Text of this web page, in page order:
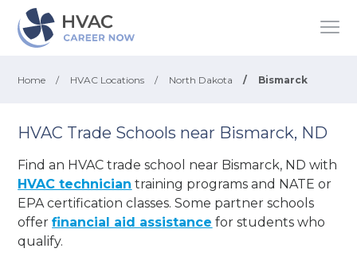
Home / HVAC Locations / North Dakota / Bismarck
HVAC Trade Schools near Bismarck, ND
Find an HVAC trade school near Bismarck, ND with
HVAC technician training programs and NATE or
EPA certification classes. Some partner schools
offerfinancial aid assistance for students who
qualify.